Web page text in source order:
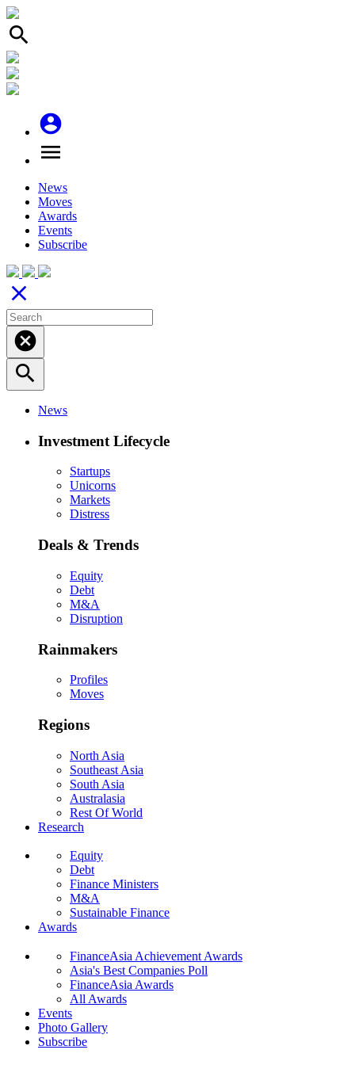
search
account_circle
menu
News
Moves
Awards
Events
Subscribe
close
cancel
search
News
Investment Lifecycle
Startups
Unicorns
Markets
Distress
Deals & Trends
Equity
Debt
M&A
Disruption
Rainmakers
Profiles
Moves
Regions
North Asia
Southeast Asia
South Asia
Australasia
Rest Of World
Research
Equity
Debt
Finance Ministers
M&A
Sustainable Finance
Awards
FinanceAsia Achievement Awards
Asia's Best Companies Poll
FinanceAsia Awards
All Awards
Events
Photo Gallery
Subscribe